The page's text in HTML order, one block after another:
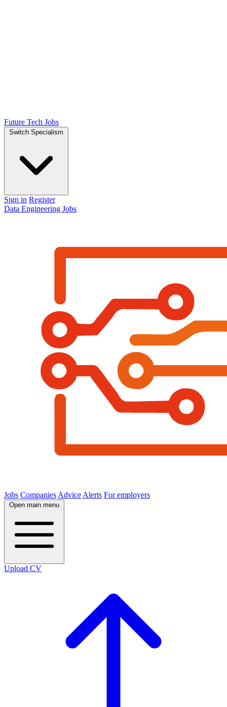
Future Tech Jobs
Switch Specialism
Sign in Register
Data Engineering Jobs
Jobs Companies Advice Alerts For employers
Open main menu
Upload CV